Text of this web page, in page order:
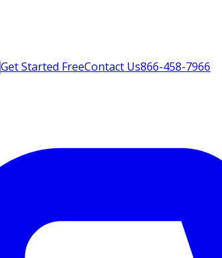
Get Started FreeContact Us866-458-7966